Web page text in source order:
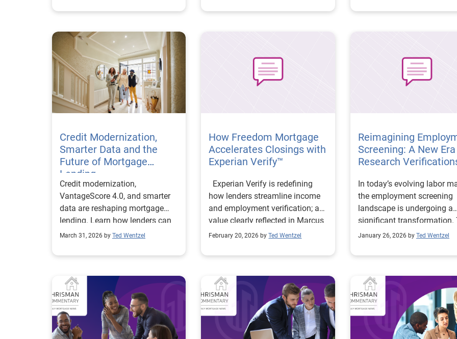
helping organizations make
Credit Modernization,
Smarter Data and the
Future of Mortgage
Lending
Credit modernization,
VantageScore 4.0, and smarter
data are reshaping mortgage
lending. Learn how lenders can
reduce risk, optimize workflows,
March 31, 2026 by Ted Wentzel
How Freedom Mortgage
Accelerates Closings with
Experian Verify™
Experian Verify is redefining
how lenders streamline income
and employment verification; a
value clearly reflected in Marcus
Bontrager’s experience at
to the second-largest instant
Experian Verify connects lenders
to millions of unique employer
records, including those sourced
through Experian Employer
Services clients, delivering
February 20, 2026 by Ted Wentzel
Reimagining
Screening: A New
Research
In today’s evolving labor
the employment screening
landscape is undergoing a
significant transformation.
traditional methods of
being reimagined to keep
expectations, and the
complexity of workforce
dynamics. As
contend with an influx of
applications, resume
January 26, 2026 by Ted Wentzel